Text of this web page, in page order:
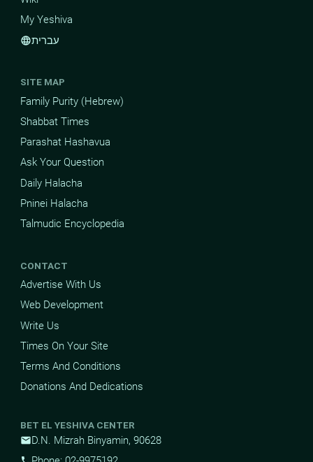
My Yeshiva
languageעברית
SITE MAP
Family Purity (Hebrew)
Shabbat Times
Parashat Hashavua
Ask Your Question
Daily Halacha
Pninei Halacha
Talmudic Encyclopedia
CONTACT
Advertise With Us
Web Development
Write Us
Times On Your Site
Terms And Conditions
Donations And Dedications
BET EL YESHIVA CENTER
mailD.N. Mizrah Binyamin, 90628